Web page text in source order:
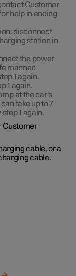
Customer
help in ending
disconnect
station in
the power
manner.
1 again.
1 again.
at the car's
take up to 7
1 again.
Customer
cable, or a
cable.